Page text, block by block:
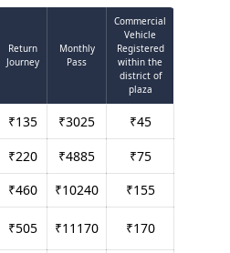
Return
Journey
Monthly
Pass
Commercial
Vehicle
Registered
within the
district of
plaza
₹135 ₹3025 ₹45
₹220 ₹4885 ₹75
₹460 ₹10240 ₹155
₹505 ₹11170 ₹170